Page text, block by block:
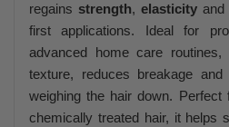
regains strength, elasticityand
first applications. Ideal for
advanced home care
texture, reduces breakage
weighing the hair down. Perfect
chemically treated hair, it helps